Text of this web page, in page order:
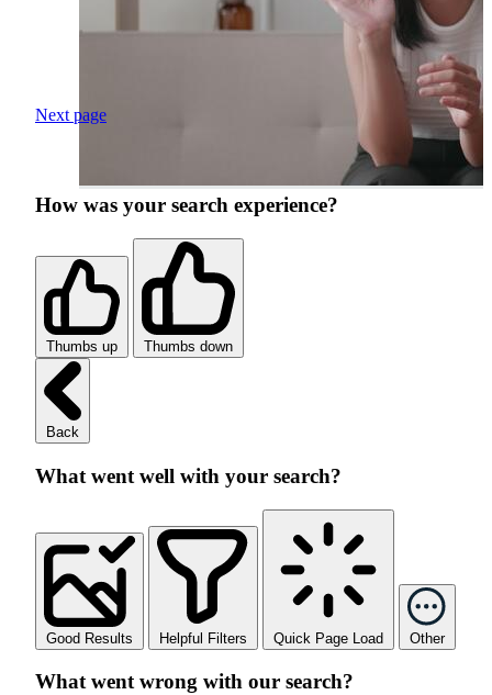
Next page
How was your search experience?
Thumbs up Thumbs down
Back
What went well with your search?
Good Results Helpful Filters Quick Page Load Other
What went wrong with our search?